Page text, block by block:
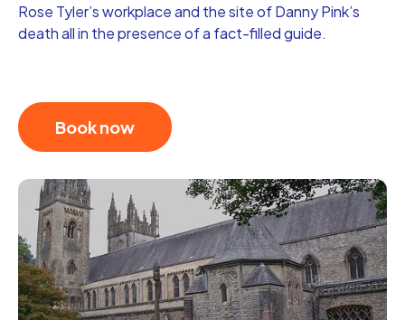
Rose Tyler’s workplace and the site of Danny Pink’s
death all in the presence of a fact-filled guide.
Book now